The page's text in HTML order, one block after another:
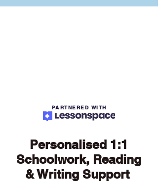
PARTNERED WITH
Personalised 1:1
Schoolwork, Reading
& Writing Support